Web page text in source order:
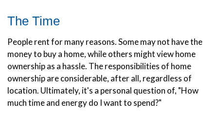
The Time
People rent for many reasons. Some may not have the
money to buy a home, while others might view home
ownership as a hassle. The responsibilities of home
ownership are considerable, after all, regardless of
location. Ultimately, it's a personal question of, "How
much time and energy do I want to spend?"